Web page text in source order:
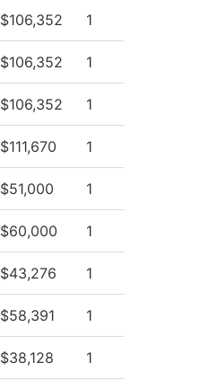
$106,352 1
$106,352 1
$106,352 1
$111,670 1
$51,000 1
$60,000 1
$43,276 1
$58,391 1
$38,128 1